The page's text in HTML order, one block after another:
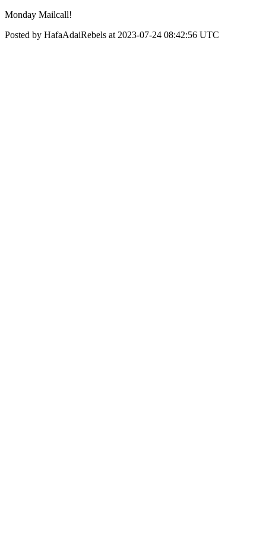
Monday Mailcall!
Posted by HafaAdaiRebels at 2023-07-24 08:42:56 UTC